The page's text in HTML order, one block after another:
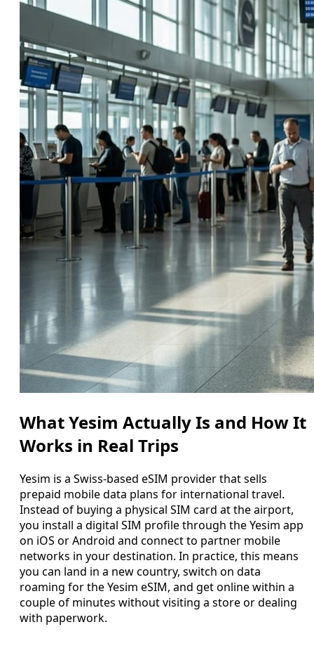
What Yesim Actually Is and How It
Works in Real Trips
Yesim is a Swiss-based eSIM provider that sells
prepaid mobile data plans for international travel.
Instead of buying a physical SIM card at the airport,
you install a digital SIM profile through the Yesim app
on iOS or Android and connect to partner mobile
networks in your destination. In practice, this means
you can land in a new country, switch on data
roaming for the Yesim eSIM, and get online within a
couple of minutes without visiting a store or dealing
with paperwork.